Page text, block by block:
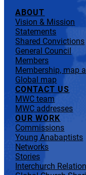
ABOUT
Vision & Mission
Statements
Shared Convictions
General Council
Members
Membership, map
Global map
CONTACT US
MWC team
MWC addresses
OUR WORK
Commissions
Young Anabaptists
Networks
Stories
Interchurch